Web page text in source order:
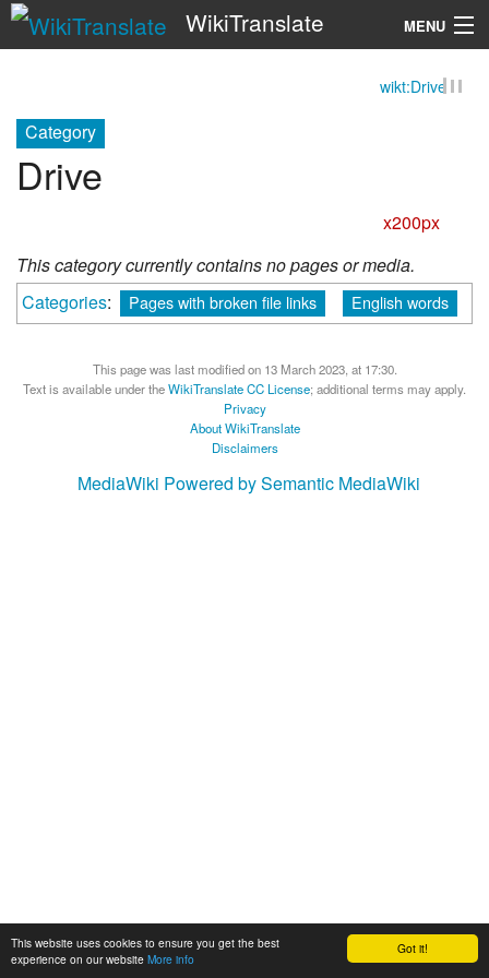
Got it!
This website uses cookies to ensure you get the best
experience on our website More info
WikiTranslate MENU
wikt:Drive
Category
Drive
x200px
This category currently contains no pages or media.
Categories: Pages with broken file links English words
This page was last modified on 13 March 2023, at 17:30.
Text is available under theWikiTranslate CC License; additional terms may apply.
Privacy
About WikiTranslate
Disclaimers
MediaWiki Powered by Semantic MediaWiki